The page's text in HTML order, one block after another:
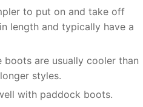
to put on and take off
length and typically have a
boots are usually cooler than
styles.
with paddock boots.